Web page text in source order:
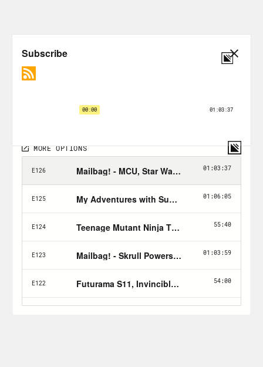
that answers the following questions: 1)
How did you get into/discover your
too? (3) What’s coming soon in this
Plus, we got a mailbag episode coming
so send your nerdy questions & queries
to xray@crooked.com!
Follow Jason: twitter.com/netw3rk
Follow Crooked:
twitter.com/crookedmedia